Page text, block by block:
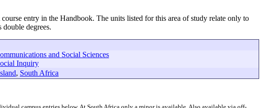
entry in the Handbook. The units listed for this area of study relate only to
degrees.
and Social Sciences
Inquiry
, South Africa